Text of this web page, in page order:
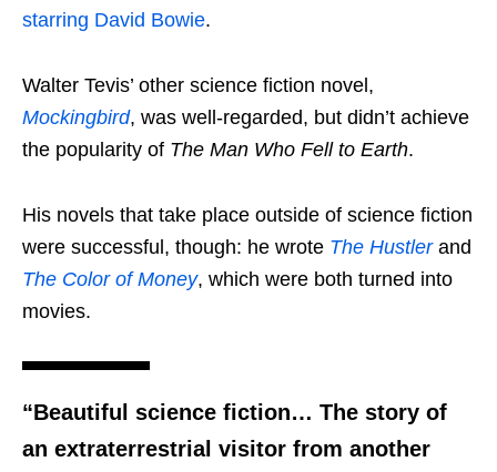
starring David Bowie.
Walter Tevis’ other science fiction novel,
Mockingbird, was well-regarded, but didn’t achieve
the popularity of The Man Who Fell to Earth.
His novels that take place outside of science fiction
were successful, though: he wrote The Hustlerand
The Color of Money, which were both turned into
movies.
“Beautiful science fiction… The story of
an extraterrestrial visitor from another